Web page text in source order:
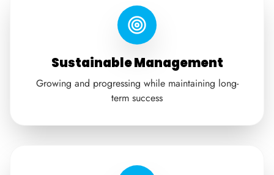
Sustainable Management
Growing and progressing while maintaining long-
term success